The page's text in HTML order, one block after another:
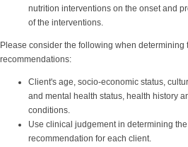
nutrition interventions on the onset and
of the interventions.
Please consider the following when
recommendations:
Client's age, socio-economic status,
and mental health status, health history
conditions.
Use clinical judgement in determining
recommendation for each client.